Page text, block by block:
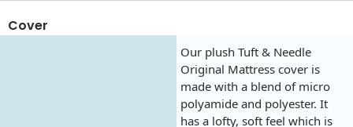
Cover
Our plush Tuft & Needle
Original Mattress cover is
made with a blend of micro
polyamide and polyester. It
has a lofty, soft feel which is